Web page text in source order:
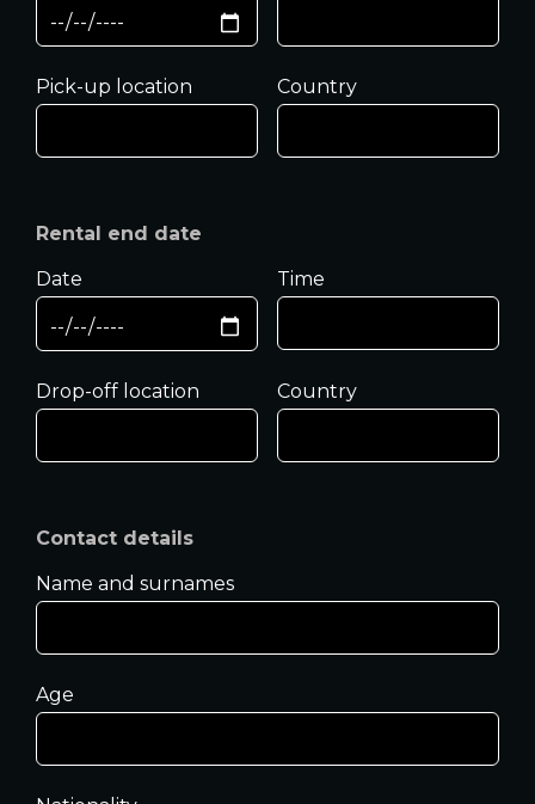
Pick-up location Country
Rental end date
Date
Time
Drop-off location Country
Contact details
Name and surnames
Age